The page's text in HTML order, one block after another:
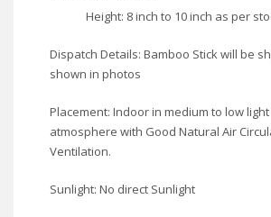
Height: 8 inch to 10 inch as per
Dispatch Details: Bamboo Stick will be
shown in photos
Placement: Indoor in medium to low
atmosphere with Good Natural Air
Ventilation.
Sunlight: No direct Sunlight